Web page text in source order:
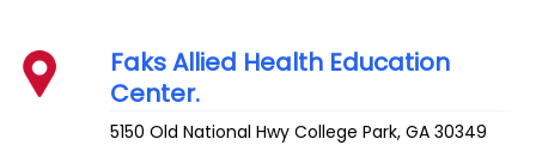
Faks Allied Health Education
Center.
5150 Old National Hwy College Park,GA 30349